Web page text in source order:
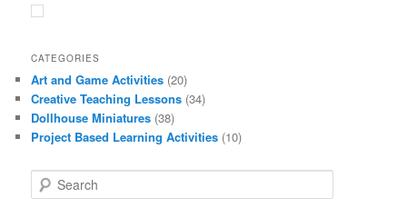
CATEGORIES
Art and Game Activities (20)
Creative Teaching Lessons (34)
Dollhouse Miniatures (38)
Project Based Learning Activities (10)
e